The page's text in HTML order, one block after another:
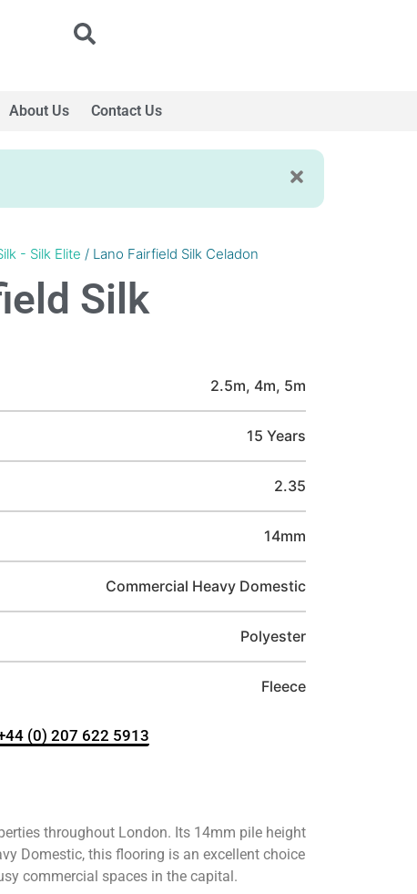
About Us Contact Us
- Silk Elite / Lano Fairfield Silk Celadon
Silk
2.5m, 4m, 5m
15 Years
2.35
14mm
Commercial Heavy Domestic
Polyester
Fleece
(0) 207 622 5913
throughout London. Its 14mm pile height
Domestic, this flooring is an excellent choice
commercial spaces in the capital.